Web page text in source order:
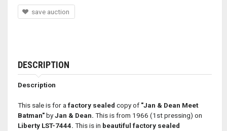
save auction
DESCRIPTION
Description
This sale is for a factory sealed copy of "Jan & Dean Meet
Batman"byJan & Dean. This is from 1966 (1st pressing) on
Liberty LST-7444. This is in beautiful factory sealed